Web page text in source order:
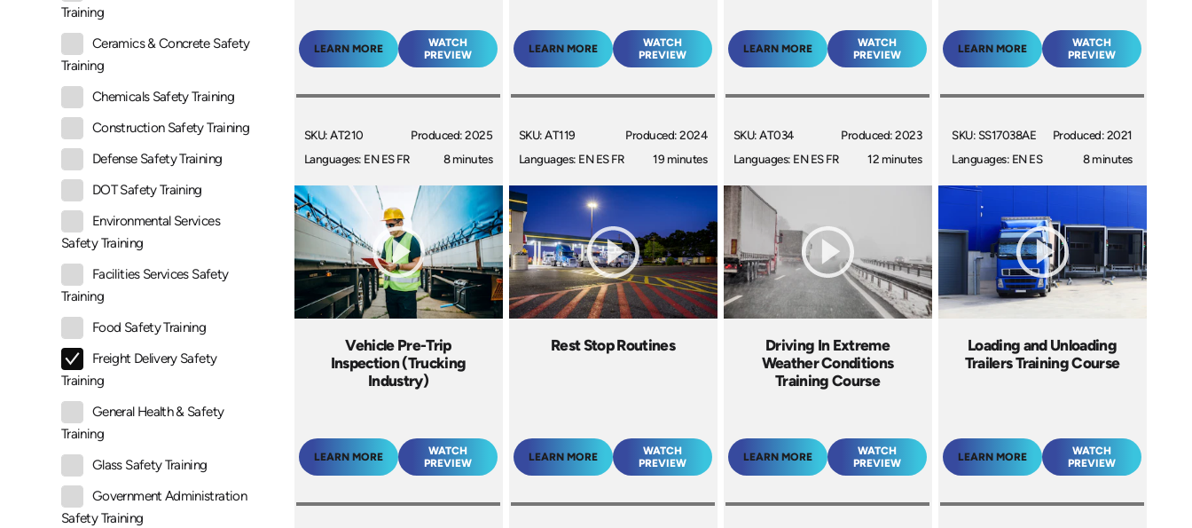
Training
Ceramics & Concrete Safety
Training
Chemicals Safety Training
Construction Safety Training
Defense Safety Training
DOT Safety Training
Environmental Services
Safety Training
Facilities Services Safety
Training
Food Safety Training
Freight Delivery Safety
Training
General Health & Safety
Training
Glass Safety Training
Government Administration
Safety Training
LEARN MORE
WATCH
PREVIEW
SKU: AT210
Languages: EN ES FR
Produced: 2025
8 minutes
LEARN MORE
WATCH
PREVIEW
SKU: AT119
Languages: EN ES FR
Produced: 2024
19 minutes
LEARN MORE
WATCH
PREVIEW
SKU: AT034
Languages: EN ES FR
Produced: 2023
12 minutes
LEARN MORE
WATCH
PREVIEW
SKU: SS17038AE
Languages: EN ES
Produced: 2021
8 minutes
Vehicle Pre-Trip
Inspection (Trucking
Industry)
LEARN MORE
WATCH
PREVIEW
Rest Stop Routines
LEARN MORE
WATCH
PREVIEW
Driving In Extreme
Weather Conditions
Training Course
LEARN MORE
WATCH
PREVIEW
Loading and Unloading
Trailers Training Course
LEARN MORE
WATCH
PREVIEW